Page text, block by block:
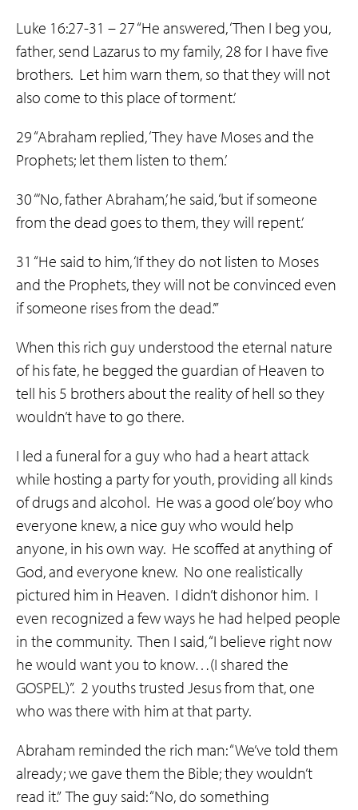
Luke 16:27-31 – 27 “He answered, ‘Then I beg you,
father, send Lazarus to my family, 28 for I have five
brothers. Let him warn them, so that they will not
also come to this place of torment.’
29 “Abraham replied, ‘They have Moses and the
Prophets; let them listen to them.’
30 “‘No, father Abraham,’ he said, ‘but if someone
from the dead goes to them, they will repent.’
31 “He said to him, ‘If they do not listen to Moses
and the Prophets, they will not be convinced even
if someone rises from the dead.’”
When this rich guy understood the eternal nature
of his fate, he begged the guardian of Heaven to
tell his 5 brothers about the reality of hell so they
wouldn’t have to go there.
I led a funeral for a guy who had a heart attack
while hosting a party for youth, providing all kinds
of drugs and alcohol. He was a good ole’ boy who
everyone knew, a nice guy who would help
anyone, in his own way. He scoffed at anything of
God, and everyone knew. No one realistically
pictured him in Heaven. I didn’t dishonor him. I
even recognized a few ways he had helped people
in the community. Then I said, “I believe right now
he would want you to know…(I shared the
GOSPEL)”. 2 youths trusted Jesus from that, one
who was there with him at that party.
Abraham reminded the rich man: “We’ve told them
already; we gave them the Bible; they wouldn’t
read it.” The guy said: “No, do something